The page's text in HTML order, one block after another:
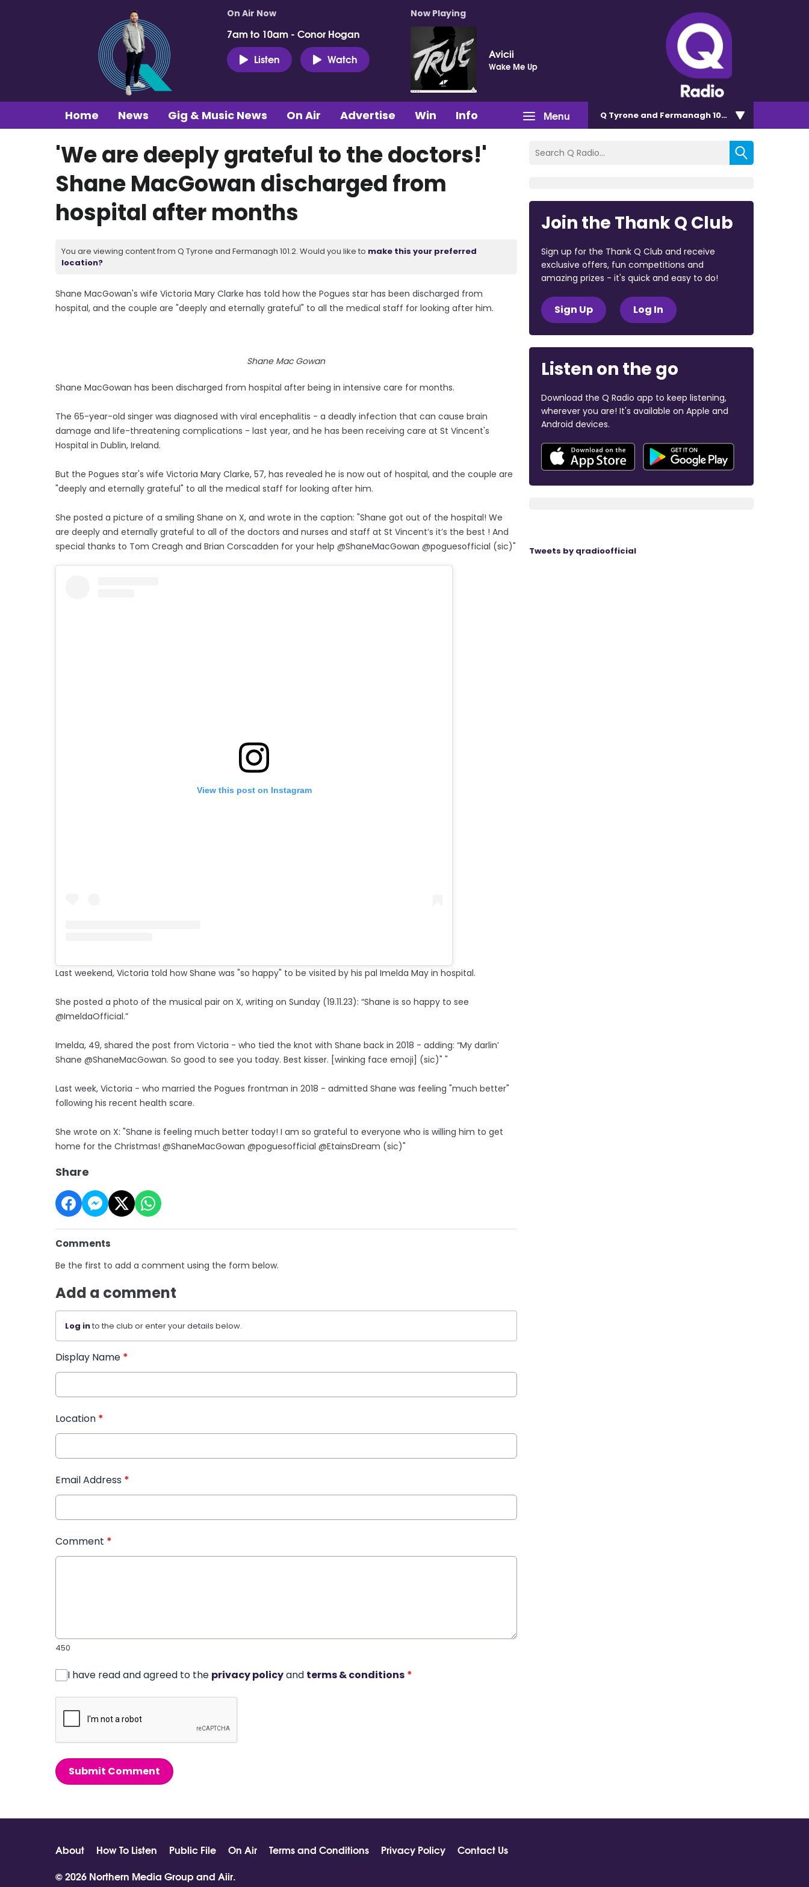
On Air Now
7am to 10am - Conor Hogan
Listen
Watch
Now Playing
Avicii
Wake Me Up
Menu
Home News Gig & Music News On Air Advertise Win Info Q Tyrone and Fermanagh 101.2
'We are deeply grateful to the doctors!'
Shane MacGowan discharged from
hospital after months
You are viewing content from Q Tyrone and Fermanagh 101.2. Would you like to make this your preferred
location?
Shane MacGowan's wife Victoria Mary Clarke has told how the Pogues star has been discharged from
hospital, and the couple are "deeply and eternally grateful" to all the medical staff for looking after him.
Shane Mac Gowan
Shane MacGowan has been discharged from hospital after being in intensive care for months.
The 65-year-old singer was diagnosed with viral encephalitis - a deadly infection that can cause brain
damage and life-threatening complications - last year, and he has been receiving care at St Vincent's
Hospital in Dublin, Ireland.
But the Pogues star's wife Victoria Mary Clarke, 57, has revealed he is now out of hospital, and the couple are
"deeply and eternally grateful" to all the medical staff for looking after him.
She posted a picture of a smiling Shane on X, and wrote in the caption: "Shane got out of the hospital! We
are deeply and eternally grateful to all of the doctors and nurses and staff at St Vincent’s it’s the best ! And
special thanks to Tom Creagh and Brian Corscadden for your help @ShaneMacGowan @poguesofficial (sic)"
View this post on Instagram
Last weekend, Victoria told how Shane was "so happy" to be visited by his pal Imelda May in hospital.
She posted a photo of the musical pair on X, writing on Sunday (19.11.23): “Shane is so happy to see
@ImeldaOfficial.”
Imelda, 49, shared the post from Victoria - who tied the knot with Shane back in 2018 - adding: “My darlin’
Shane @ShaneMacGowan. So good to see you today. Best kisser. [winking face emoji] (sic)" "
Last week, Victoria - who married the Pogues frontman in 2018 - admitted Shane was feeling "much better"
following his recent health scare.
She wrote on X: "Shane is feeling much better today! I am so grateful to everyone who is willing him to get
home for the Christmas! @ShaneMacGowan @poguesofficial @EtainsDream (sic)"
Share
Comments
Be the first to add a comment using the form below.
Add a comment
Log into the club or enter your details below.
Display Name *
Location *
Email Address *
Comment *
450
I have read and agreed to the privacy policyand terms & conditions *
Submit Comment
Join the Thank Q Club
Sign up for the Thank Q Club and receive
exclusive offers, fun competitions and
amazing prizes - it's quick and easy to do!
Sign Up Log In
Listen on the go
Download the Q Radio app to keep listening,
wherever you are! It's available on Apple and
Android devices.
Tweets by qradioofficial
About How To Listen Public File On Air Terms and Conditions Privacy Policy
Contact Us
© 2026 Northern Media Group and Aiir.